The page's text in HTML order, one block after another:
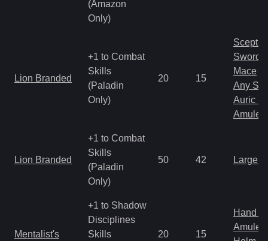
(Amazon
Only)
Lion Branded
+1 to Combat
Skills
(Paladin
Only)
20 15
Scepter
Sword
Mace
Any
Auric
Amulet
Lion Branded
+1 to Combat
Skills
(Paladin
Only)
50 42 Large
Mentalist's
+1 to Shadow
Disciplines
Skills
20 15
Hand
Amulet